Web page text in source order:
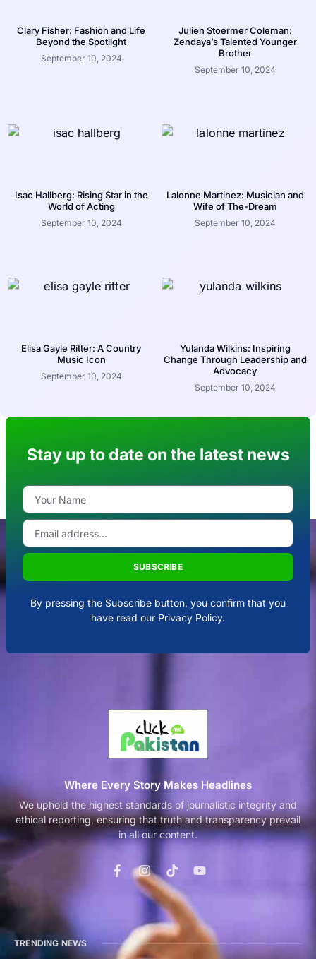
Clary Fisher: Fashion and Life
Beyond the Spotlight
September 10, 2024
Julien Stoermer Coleman:
Zendaya’s Talented Younger
Brother
September 10, 2024
Isac Hallberg: Rising Star in the
World of Acting
September 10, 2024
Lalonne Martinez: Musician and
Wife of The-Dream
September 10, 2024
Elisa Gayle Ritter: A Country
Music Icon
September 10, 2024
Yulanda Wilkins: Inspiring
Change Through Leadership and
Advocacy
September 10, 2024
Stay up to date on the latest news
SUBSCRIBE
By pressing the Subscribe button, you confirm that you
have read our Privacy Policy.
Where Every Story Makes Headlines
We uphold the highest standards of journalistic integrity and
ethical reporting, ensuring that truth and transparency prevail
in all our content.
TRENDING NEWS